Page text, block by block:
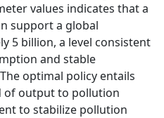
values indicates that a
support a global
5 billion, a level consistent
and stable
optimal policy entails
of output to pollution
to stabilize pollution